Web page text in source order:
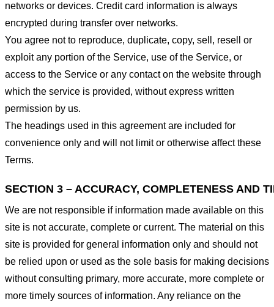
networks or devices. Credit card information is always
encrypted during transfer over networks.
You agree not to reproduce, duplicate, copy, sell, resell or
exploit any portion of the Service, use of the Service, or
access to the Service or any contact on the website through
which the service is provided, without express written
permission by us.
The headings used in this agreement are included for
convenience only and will not limit or otherwise affect these
Terms.
SECTION 3 – ACCURACY, COMPLETENESS AND
We are not responsible if information made available on this
site is not accurate, complete or current. The material on this
site is provided for general information only and should not
be relied upon or used as the sole basis for making decisions
without consulting primary, more accurate, more complete or
more timely sources of information. Any reliance on the